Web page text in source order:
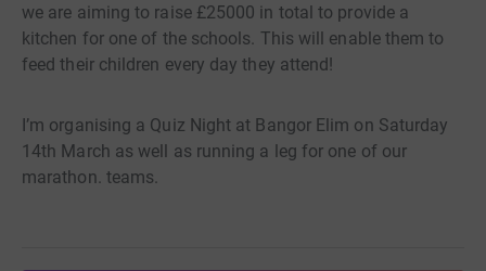
we are aiming to raise £25000 in total to provide a
kitchen for one of the schools. This will enable them to
feed their children every day they attend!
I’m organising a Quiz Night at Bangor Elim on Saturday
14th March as well as running a leg for one of our
marathon. teams.